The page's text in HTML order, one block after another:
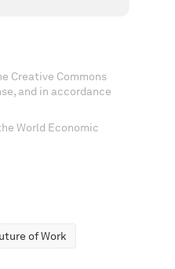
Creative Commons
and in accordance
World Economic
of Work